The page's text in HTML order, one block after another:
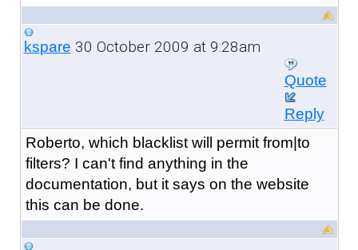
kspare 30 October 2009 at 9:28am
Quote
Reply
Roberto, which blacklist will permit from|to
filters? I can't find anything in the
documentation, but it says on the website
this can be done.